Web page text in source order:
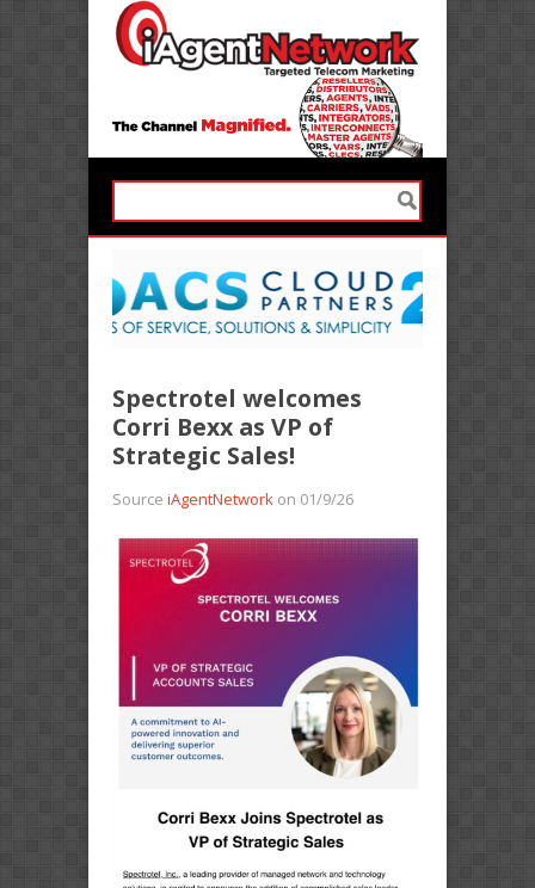
Spectrotel welcomes
Corri Bexx as VP of
Strategic Sales!
Source iAgentNetwork on 01/9/26